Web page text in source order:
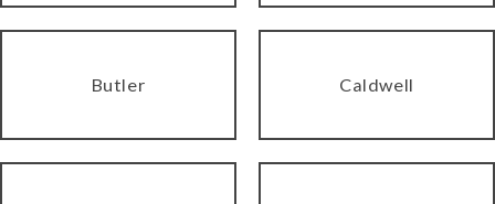
Butler Caldwell